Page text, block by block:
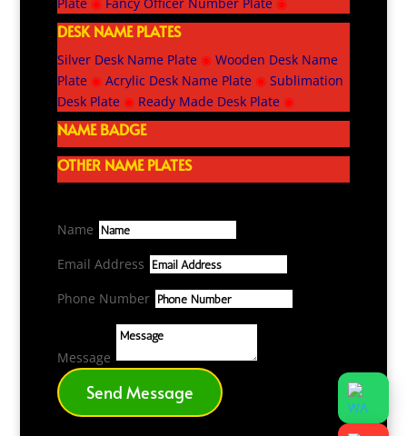
DESK NAME PLATES
Silver Desk Name Plate ◉ Wooden Desk Name
Plate◉ Acrylic Desk Name Plate◉ Sublimation
Desk Plate◉ Ready Made Desk Plate◉
NAME BADGE
OTHER NAME PLATES
Name
Email Address
Phone Number
Message
Send Message